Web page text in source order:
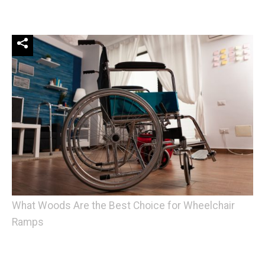
What Woods Are the Best Choice for Wheelchair
Ramps